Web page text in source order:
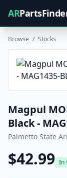
AR
Browse / Stocks
Magpul
Black -
Palmetto State
$42.99 In